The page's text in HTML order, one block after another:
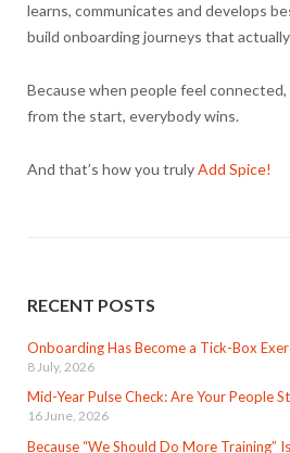
learns, communicates and develops
build onboarding journeys that
Because when people feel
from the start, everybody wins.
And that’s how you trulyAdd Spice!
RECENT POSTS
Onboarding Has Become a Tick-Box
8 July, 2026
Mid-Year Pulse Check: Are Your People
16 June, 2026
Because “We Should Do More Training”